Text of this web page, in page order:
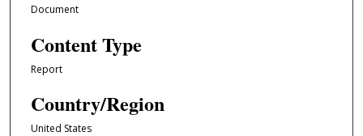
Document
Content Type
Report
Country/Region
United States